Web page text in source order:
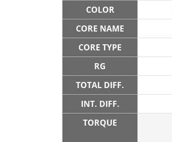
COLOR
CORE NAME
CORE TYPE
RG
TOTAL DIFF.
INT. DIFF.
TORQUE